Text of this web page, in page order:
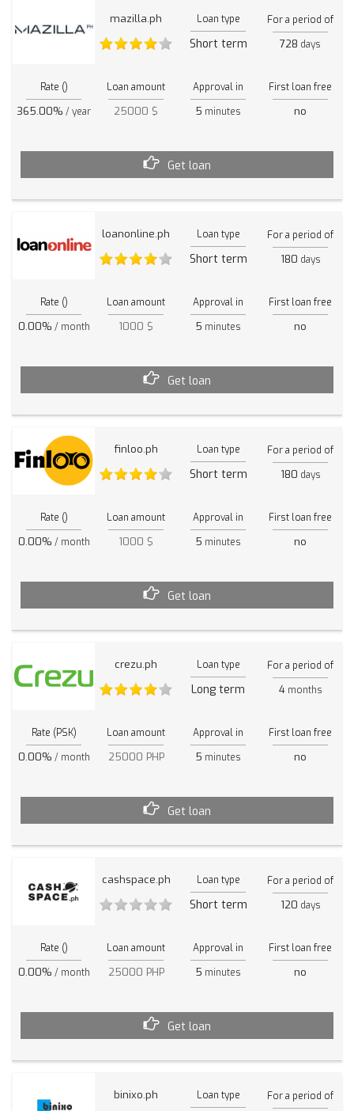
mazilla.ph Loan type
Short term
For a period of
728 days
Rate ()
365.00% / year
Loan amount
25000 $
Approval in
5 minutes
First loan free
no
Get loan
loanonline.ph Loan type
Short term
For a period of
180 days
Rate ()
0.00% / month
Loan amount
1000 $
Approval in
5 minutes
First loan free
no
Get loan
finloo.ph Loan type
Short term
For a period of
180 days
Rate ()
0.00% / month
Loan amount
1000 $
Approval in
5 minutes
First loan free
no
Get loan
crezu.ph Loan type
Long term
For a period of
4months
Rate (PSK)
0.00% / month
Loan amount
25000 PHP
Approval in
5 minutes
First loan free
no
Get loan
cashspace.ph Loan type
Short term
For a period of
120 days
Rate ()
0.00% / month
Loan amount
25000 PHP
Approval in
5 minutes
First loan free
no
Get loan
binixo.ph Loan type For a period of